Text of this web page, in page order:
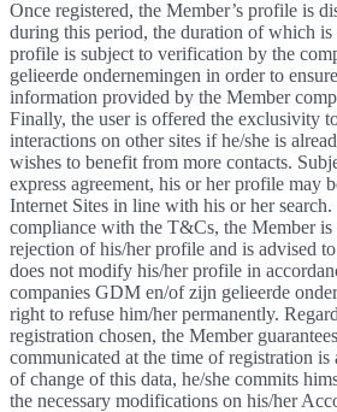
Once registered, the Member’s profile is
during this period, the duration of which is
profile is subject to verification by the
gelieerde ondernemingen in order to
information provided by the Member
Finally, the user is offered the exclusivity
interactions on other sites if he/she is
wishes to benefit from more contacts.
express agreement, his or her profile may
Internet Sites in line with his or her
compliance with the T&Cs, the Member
rejection of his/her profile and is advised
does not modify his/her profile in
companies GDM en/of zijn gelieerde
right to refuse him/her permanently.
registration chosen, the Member
communicated at the time of registration is
of change of this data, he/she commits
the necessary modifications on his/her